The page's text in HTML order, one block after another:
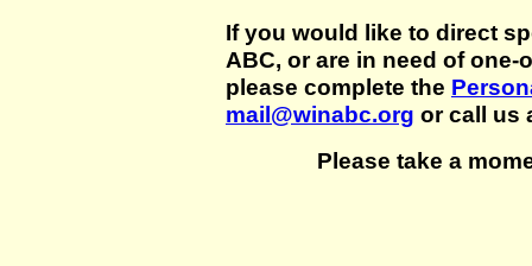
If you would like to direct
ABC, or are in need of
please complete the
mail@winabc.org or call us
Please take a